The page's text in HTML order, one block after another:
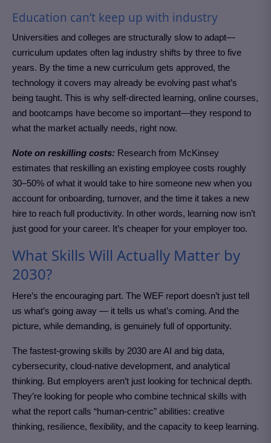
Education can’t keep up with industry
Universities and colleges are structurally slow to adapt—
curriculum updates often lag industry shifts by three to five
years. By the time a new curriculum gets approved, the
technology it covers may already be evolving past what’s
being taught. This is why self-directed learning, online courses,
and bootcamps have become so important—they respond to
what the market actually needs, right now.
Note on reskilling costs: Research from McKinsey
estimates that reskilling an existing employee costs roughly
30–50% of what it would take to hire someone new when you
account for onboarding, turnover, and the time it takes a new
hire to reach full productivity. In other words, learning now isn’t
just good for your career. It’s cheaper for your employer too.
What Skills Will Actually Matter by
2030?
Here’s the encouraging part. The WEF report doesn’t just tell
us what’s going away — it tells us what’s coming. And the
picture, while demanding, is genuinely full of opportunity.
The fastest-growing skills by 2030 are AI and big data,
cybersecurity, cloud-native development, and analytical
thinking. But employers aren’t just looking for technical depth.
They’re looking for people who combine technical skills with
what the report calls “human-centric” abilities: creative
thinking, resilience, flexibility, and the capacity to keep learning.